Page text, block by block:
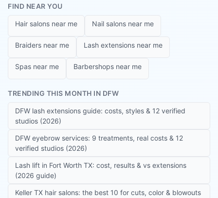
FIND NEAR YOU
Hair salons near me Nail salons near me
Braiders near me Lash extensions near me
Spas near me Barbershops near me
TRENDING THIS MONTH IN DFW
DFW lash extensions guide: costs, styles & 12 verified
studios (2026)
DFW eyebrow services: 9 treatments, real costs & 12
verified studios (2026)
Lash lift in Fort Worth TX: cost, results & vs extensions
(2026 guide)
Keller TX hair salons: the best 10 for cuts, color & blowouts